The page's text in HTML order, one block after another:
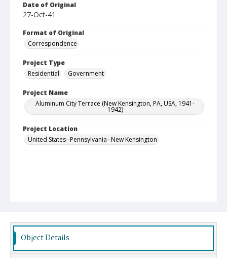
Date of Original
27-Oct-41
Format of Original
Correspondence
Project Type
Residential
Government
Project Name
Aluminum City Terrace (New Kensington, PA, USA, 1941-
1942)
Project Location
United States--Pennsylvania--New Kensington
Object Details